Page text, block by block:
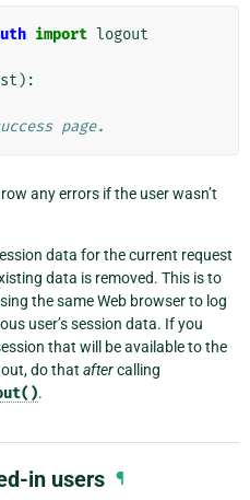
import logout
):
page.
any errors if the user wasn’t
data for the current request
data is removed. This is to
the same Web browser to log
user’s session data. If you
that will be available to the
do that aftercalling
.
in users ¶